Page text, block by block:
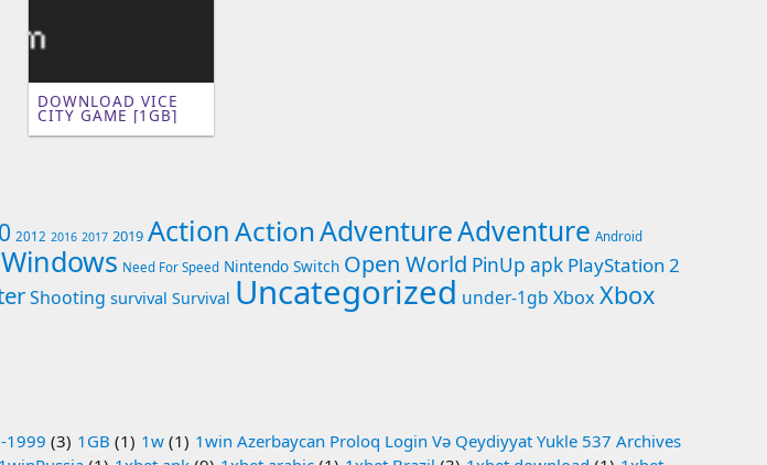
DOWNLOAD VICE
CITY GAME [1GB]
2012 2016 2017 2019 ActionActionAdventureAdventure Android
Need For Speed Nintendo Switch Open World PinUp apk PlayStation 2
Shooting survival Survival Uncategorized under-1gb Xbox Xbox
1999 (3) 1GB (1) 1w (1) 1win Azerbaycan Proloq Login Və Qeydiyyat Yukle 537 Archives